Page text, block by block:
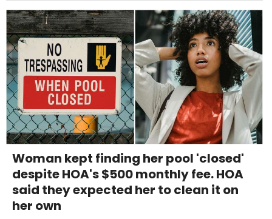
Woman kept finding her pool 'closed'
despite HOA's $500 monthly fee. HOA
said they expected her to clean it on
her own